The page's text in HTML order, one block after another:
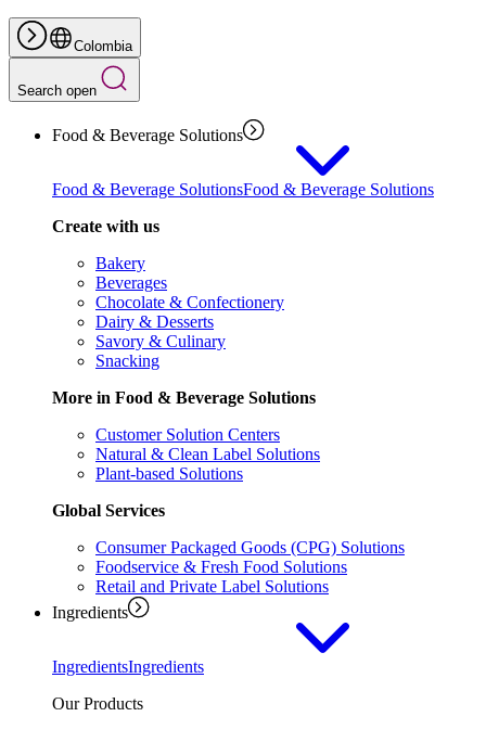
Colombia
Search open
Food & Beverage Solutions
Food & Beverage SolutionsFood & Beverage Solutions
Create with us
Bakery
Beverages
Chocolate & Confectionery
Dairy & Desserts
Savory & Culinary
Snacking
More in Food & Beverage Solutions
Customer Solution Centers
Natural & Clean Label Solutions
Plant-based Solutions
Global Services
Consumer Packaged Goods (CPG) Solutions
Foodservice & Fresh Food Solutions
Retail and Private Label Solutions
Ingredients
IngredientsIngredients
Our Products